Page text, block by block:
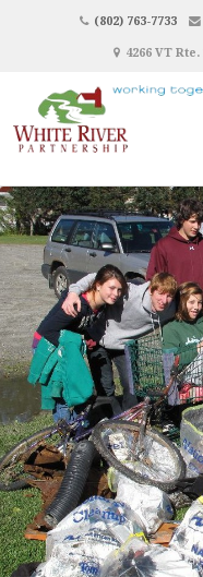
(802) 763-7733
4266 VT